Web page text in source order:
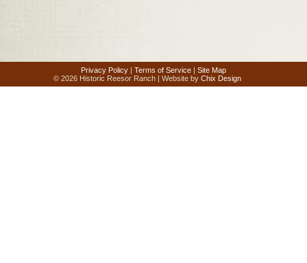
Privacy Policy | Terms of Service | Site Map
© 2026 Historic Reesor Ranch | Website byChix Design